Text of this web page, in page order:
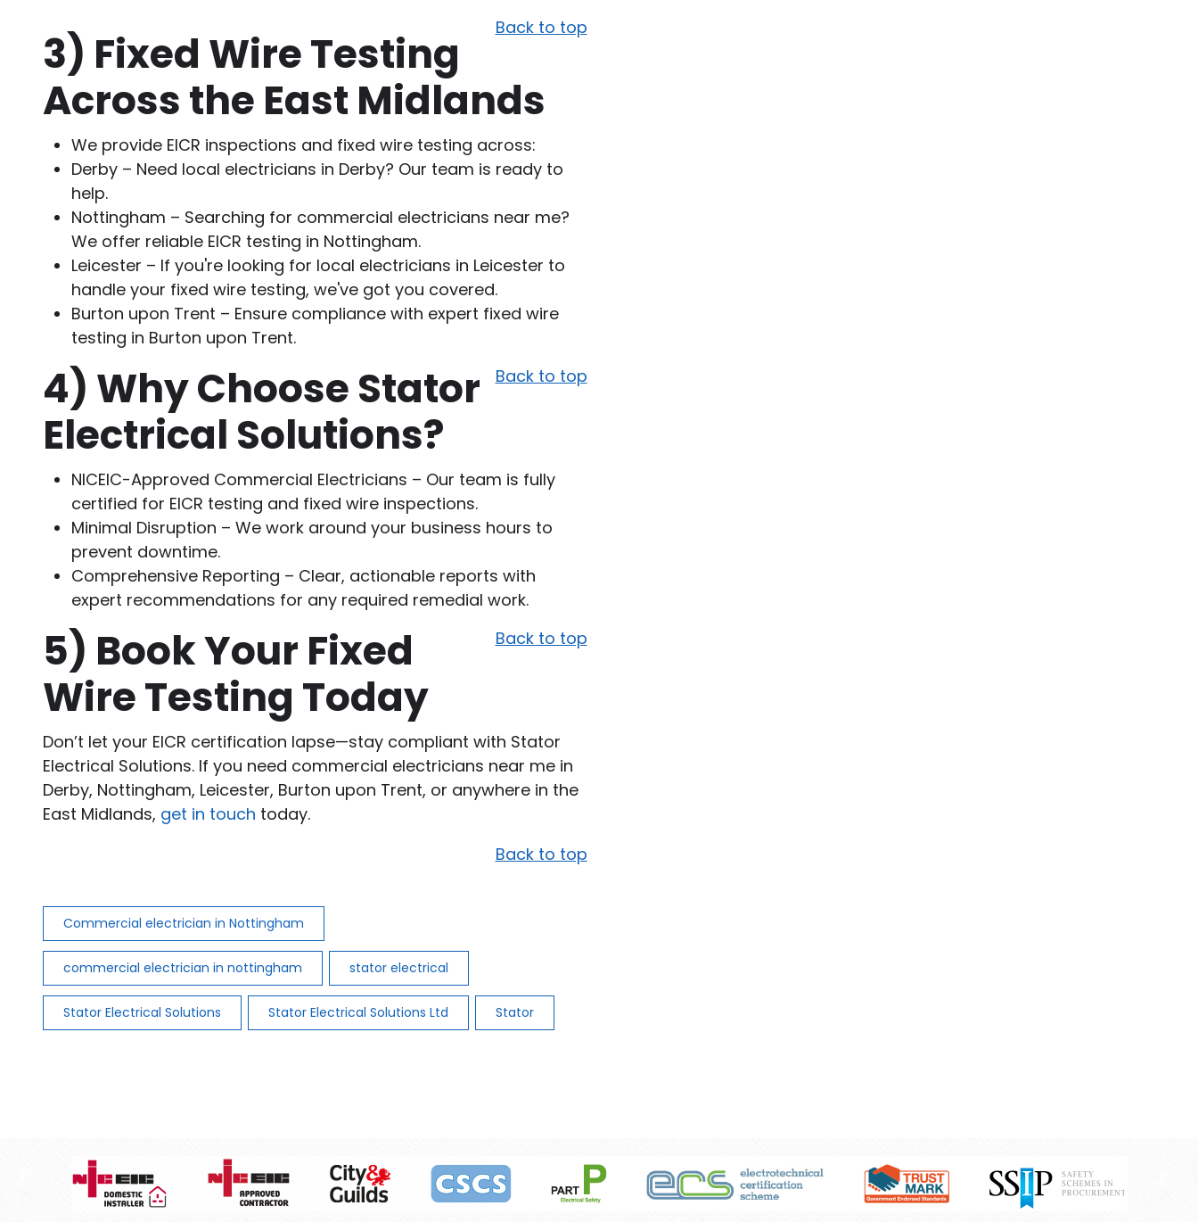
Back to top
3) Fixed Wire Testing
Across the East Midlands
We provide EICR inspections and fixed wire testing across:
Derby – Need local electricians in Derby? Our team is ready to
help.
Nottingham – Searching for commercial electricians near me?
We offer reliable EICR testing in Nottingham.
Leicester – If you're looking for local electricians in Leicester to
handle your fixed wire testing, we've got you covered.
Burton upon Trent – Ensure compliance with expert fixed wire
testing in Burton upon Trent.
Back to top
4) Why Choose Stator
Electrical Solutions?
NICEIC-Approved Commercial Electricians – Our team is fully
certified for EICR testing and fixed wire inspections.
Minimal Disruption – We work around your business hours to
prevent downtime.
Comprehensive Reporting – Clear, actionable reports with
expert recommendations for any required remedial work.
Back to top
5) Book Your Fixed
Wire Testing Today
Don’t let your EICR certification lapse—stay compliant with Stator
Electrical Solutions. If you need commercial electricians near me in
Derby, Nottingham, Leicester, Burton upon Trent, or anywhere in the
East Midlands, get in touch today.
Back to top
Commercial electrician in Nottingham
commercial electrician in nottingham stator electrical
Stator Electrical Solutions Stator Electrical Solutions Ltd Stator